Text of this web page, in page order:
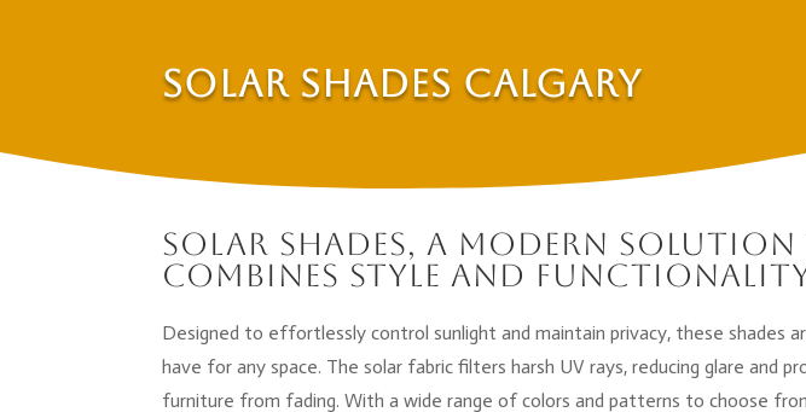
Solar Shades Calgary
Solar Shades, a modern
combines style and
Designed to effortlessly control sunlight and maintain privacy, these shades
have for any space. The solar fabric filters harsh UV rays, reducing glare and
furniture from fading. With a wide range of colors and patterns to choose